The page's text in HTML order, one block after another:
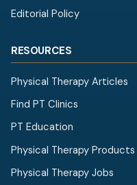
Editorial Policy
RESOURCES
Physical Therapy Articles
Find PT Clinics
PT Education
Physical Therapy Products
Physical Therapy Jobs